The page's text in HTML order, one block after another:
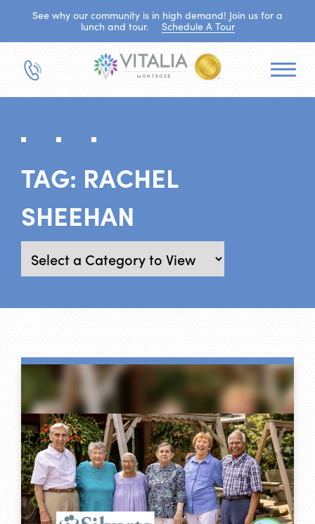
See why our community is in high demand! Join us for a
lunch and tour.
Schedule A Tour
TAG: RACHEL
SHEEHAN